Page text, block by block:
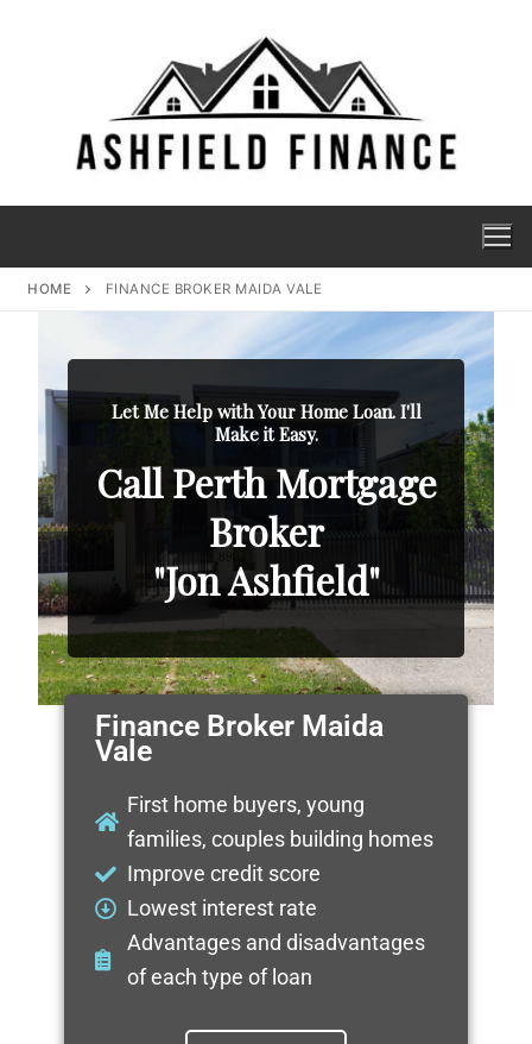
HOME FINANCE BROKER MAIDA VALE
Let Me Help with Your Home Loan. I'll
Make it Easy.
Call Perth Mortgage
Broker
"Jon Ashfield"
Finance Broker Maida
Vale
First home buyers, young
families, couples building homes
Improve credit score
Lowest interest rate
Advantages and disadvantages
of each type of loan